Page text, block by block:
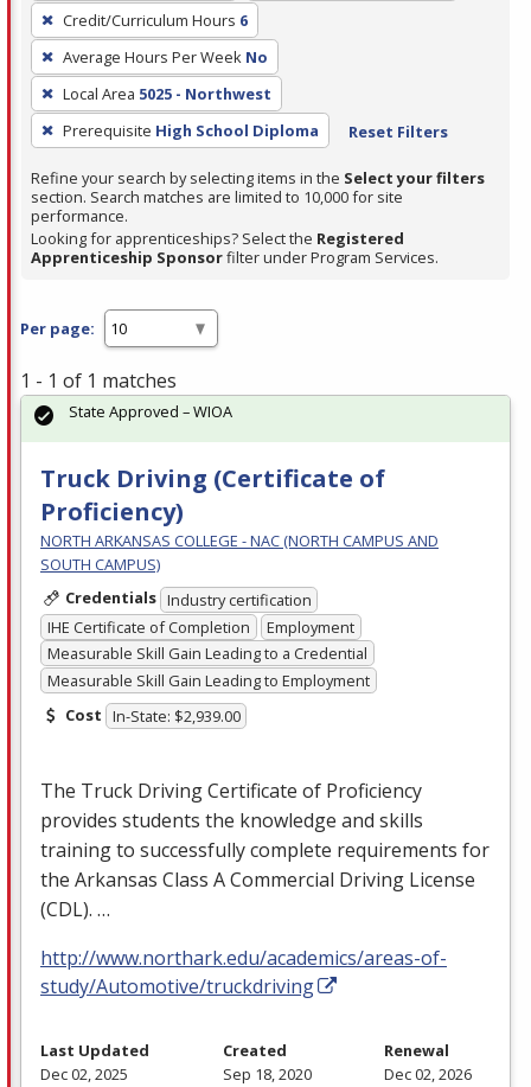
press
Enter
or
Spacebar.
Credit/Curriculum Hours 6
Average Hours Per Week No
Local Area 5025 - Northwest
Prerequisite High School Diploma Reset Filters
Refine your search by selecting items in the Select your filters
section. Search matches are limited to 10,000 for site
performance.
Looking for apprenticeships? Select the Registered
Apprenticeship Sponsorfilter under Program Services.
Per page:
1 - 1 of 1 matches
Truck Driving (Certificate of
Proficiency)
NORTH ARKANSAS COLLEGE - NAC (NORTH CAMPUS AND
SOUTH CAMPUS)
Credentials Industry certification
IHE Certificate of Completion
Employment
Measurable Skill Gain Leading to a Credential
Measurable Skill Gain Leading to Employment
Cost In-State: $2,939.00
The Truck Driving Certificate of Proficiency
provides students the knowledge and skills
training to successfully complete requirements for
the Arkansas Class A Commercial Driving License
(CDL). …
http://www.northark.edu/academics/areas-of-
study/Automotive/truckdriving
State Approved – WIOA
Last Updated
Dec 02, 2025
Created
Sep 18, 2020
Renewal
Dec 02, 2026